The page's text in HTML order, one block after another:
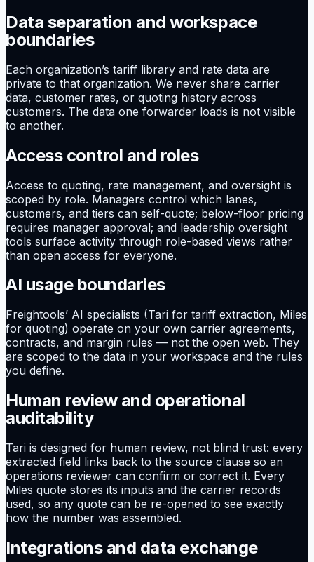
Data separation and workspace
boundaries
Each organization’s tariff library and rate data are
private to that organization. We never share carrier
data, customer rates, or quoting history across
customers. The data one forwarder loads is not visible
to another.
Access control and roles
Access to quoting, rate management, and oversight is
scoped by role. Managers control which lanes,
customers, and tiers can self-quote; below-floor pricing
requires manager approval; and leadership oversight
tools surface activity through role-based views rather
than open access for everyone.
AI usage boundaries
Freightools’ AI specialists (Tari for tariff extraction, Miles
for quoting) operate on your own carrier agreements,
contracts, and margin rules — not the open web. They
are scoped to the data in your workspace and the rules
you define.
Human review and operational
auditability
Tari is designed for human review, not blind trust: every
extracted field links back to the source clause so an
operations reviewer can confirm or correct it. Every
Miles quote stores its inputs and the carrier records
used, so any quote can be re-opened to see exactly
how the number was assembled.
Integrations and data exchange